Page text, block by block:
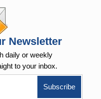
Newsletter
daily or weekly
to your inbox.